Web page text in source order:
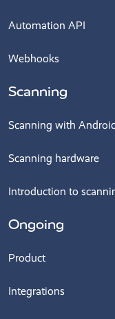
Automation API
Webhooks
Scanning
Scanning with Android
Scanning hardware
Introduction to
Ongoing
Product
Integrations